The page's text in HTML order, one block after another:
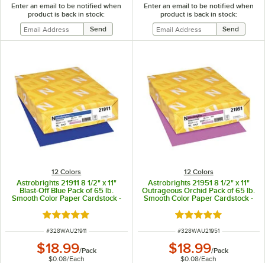
Enter an email to be notified when
product is back in stock:
Enter an email to be notified when
product is back in stock:
12 Colors
Astrobrights 21911 8 1/2" x 11"
Blast-Off Blue Pack of 65 lb.
Smooth Color Paper Cardstock -
Rated 5 out of 5 stars
ITEM NUMBER
#328WAU21911
$18.99/Pack
$0.08/Each
12 Colors
Astrobrights 21951 8 1/2" x 11"
Outrageous Orchid Pack of 65 lb.
Smooth Color Paper Cardstock -
Rated 5 out of 5
ITEM NUMBER
#328WAU21951
$18.99/Pack
$0.08/Each